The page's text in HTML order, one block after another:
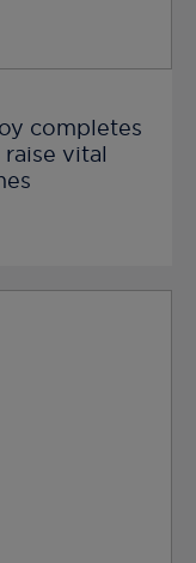
completes
vital